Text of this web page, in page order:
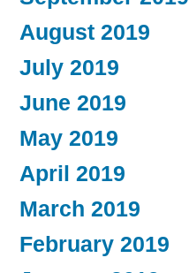
August 2019
July 2019
June 2019
May 2019
April 2019
March 2019
February 2019